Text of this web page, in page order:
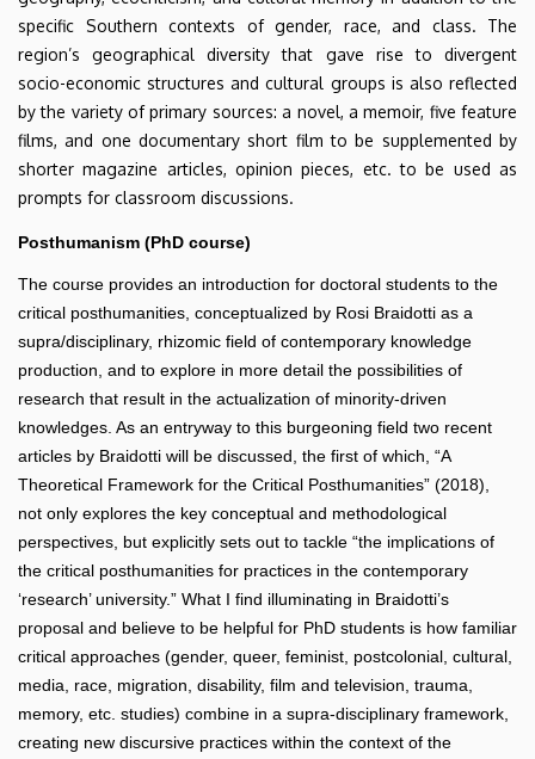
specific Southern contexts of gender, race, and class. The
region’s geographical diversity that gave rise to divergent
socio-economic structures and cultural groups is also reflected
by the variety of primary sources: a novel, a memoir, five feature
films, and one documentary short film to be supplemented by
shorter magazine articles, opinion pieces, etc. to be used as
prompts for classroom discussions.
Posthumanism (PhD course)
The course provides an introduction for doctoral students to the
critical posthumanities, conceptualized by Rosi Braidotti as a
supra/disciplinary, rhizomic field of contemporary knowledge
production, and to explore in more detail the possibilities of
research that result in the actualization of minority-driven
knowledges. As an entryway to this burgeoning field two recent
articles by Braidotti will be discussed, the first of which, “A
Theoretical Framework for the Critical Posthumanities” (2018),
not only explores the key conceptual and methodological
perspectives, but explicitly sets out to tackle “the implications of
the critical posthumanities for practices in the contemporary
‘research’ university.” What I find illuminating in Braidotti’s
proposal and believe to be helpful for PhD students is how familiar
critical approaches (gender, queer, feminist, postcolonial, cultural,
media, race, migration, disability, film and television, trauma,
memory, etc. studies) combine in a supra-disciplinary framework,
creating new discursive practices within the context of the